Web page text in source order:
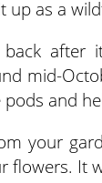
up as a
mid-
and
your
flowers. It